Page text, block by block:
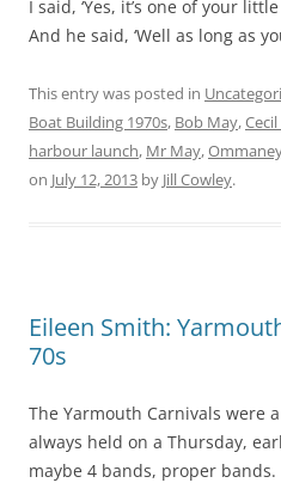
I said, ‘Yes, it’s one of your
And he said, ‘Well as long as
This entry was posted in
Boat Building 1970s, Bob May,
harbour launch, Mr May,
on July 12, 2013 by Jill Cowley.
Eileen Smith:
70s
The Yarmouth Carnivals were
always held on a Thursday,
maybe 4 bands, proper